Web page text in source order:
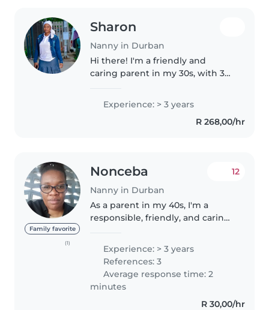
Sharon
Nanny in Durban
Hi there! I'm a friendly and
caring parent in my 30s, with 3
specialising in caring for babies.
I'm comfortable with cooking
and have a knack for drawing,..
Experience: > 3 years
R 268,00/hr
Family favorite
(1)
Nonceba
Nanny in Durban
12
As a parent in my 40s, I'm a
responsible, friendly, and caring
experience, I have raised my
own child and am familiar with
caring..
Experience: > 3 years
References: 3
Average response time: 2
minutes
R 30,00/hr